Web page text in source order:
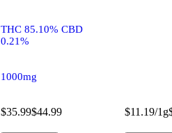
THC 85.10% CBD
0.21%
1000mg
$35.99$44.99 $11.19/1g